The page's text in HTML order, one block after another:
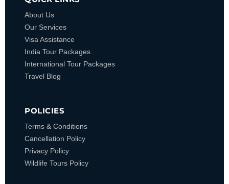
About Us
Our Services
Visa Assistance
India Tour Packages
International Tour Packages
Travel Blog
POLICIES
Terms & Conditions
Cancellation Policy
Privacy Policy
Wildlife Tours Policy